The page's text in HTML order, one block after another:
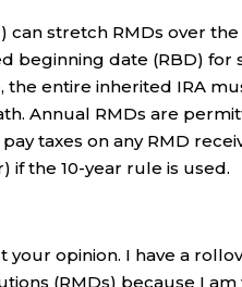
stretch RMDs over
beginning date (RBD) for
the entire inherited IRA
Annual RMDs are
taxes on any RMD
if the 10-year rule is used.
your opinion. I have a
(RMDs) because I